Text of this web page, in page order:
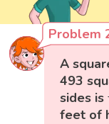
Problem
A
493
sides
feet of